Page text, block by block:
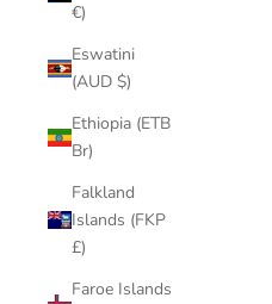
€)
Eswatini
(AUD $)
Ethiopia (ETB
Br)
Falkland
Islands (FKP
£)
Faroe Islands